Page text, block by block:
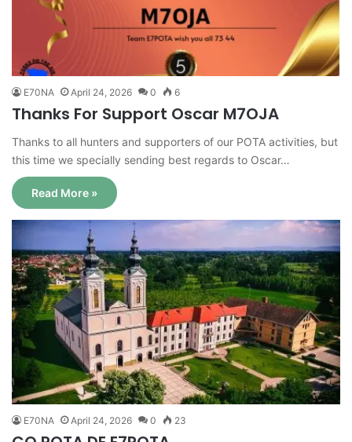
E70NA April 24, 2026 0 6
Thanks For Support Oscar M7OJA
Thanks to all hunters and supporters of our POTA activities, but
this time we specially sending best regards to Oscar…
Read More »
E70NA April 24, 2026 0 23